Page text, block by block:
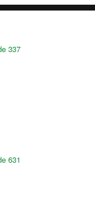
337
631